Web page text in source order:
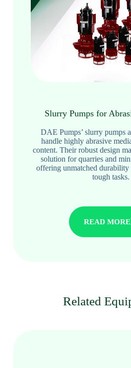
Slurry Pumps for
DAE Pumps’ slurry pumps
handle highly abrasive
content. Their robust design
solution for quarries and
offering unmatched
tough tasks.
READ MORE
Related